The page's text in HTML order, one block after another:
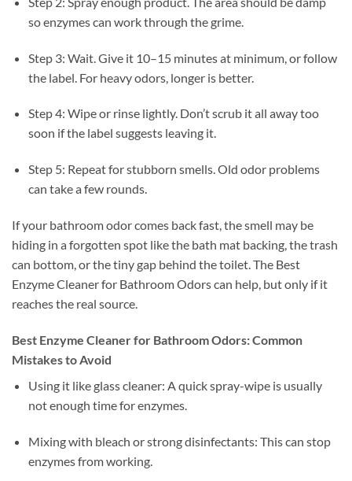
so enzymes can work through the grime.
Step 3: Wait. Give it 10–15 minutes at minimum, or follow
the label. For heavy odors, longer is better.
Step 4: Wipe or rinse lightly. Don’t scrub it all away too
soon if the label suggests leaving it.
Step 5: Repeat for stubborn smells. Old odor problems
can take a few rounds.
If your bathroom odor comes back fast, the smell may be
hiding in a forgotten spot like the bath mat backing, the trash
can bottom, or the tiny gap behind the toilet. The Best
Enzyme Cleaner for Bathroom Odors can help, but only if it
reaches the real source.
Best Enzyme Cleaner for Bathroom Odors: Common
Mistakes to Avoid
Using it like glass cleaner: A quick spray-wipe is usually
not enough time for enzymes.
Mixing with bleach or strong disinfectants: This can stop
enzymes from working.